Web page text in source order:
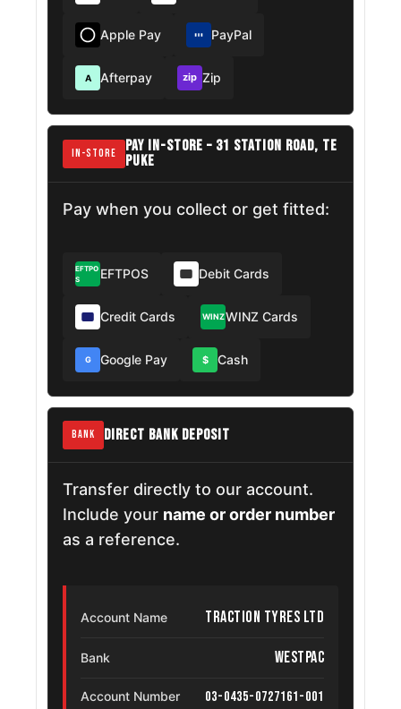
Apple Pay PayPal
A Afterpay zip Zip
IN-STORE
PAY IN-STORE – 31 STATION ROAD, TE
PUKE
Pay when you collect or get fitted:
EFTPO
S
EFTPOS Debit Cards
Credit Cards WINZWINZ Cards
G Google Pay $ Cash
BANK DIRECT BANK DEPOSIT
Transfer directly to our account.
Include your name or order number
as a reference.
Account Name Traction Tyres Ltd
Bank Westpac
Account Number 03-0435-0727161-001